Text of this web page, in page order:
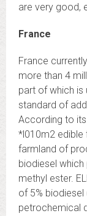
are very good,
France
France
more than 4
part of which is
standard of
According to
*l010m2 edible
farmland of
biodiesel
methyl ester.
of 5% biodiesel
petrochemical